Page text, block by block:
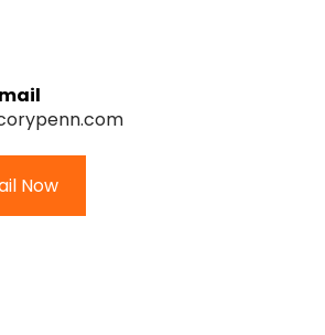
Now